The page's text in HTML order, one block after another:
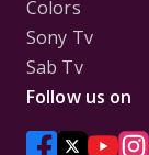
Colors
Sony Tv
Sab Tv
Follow us on